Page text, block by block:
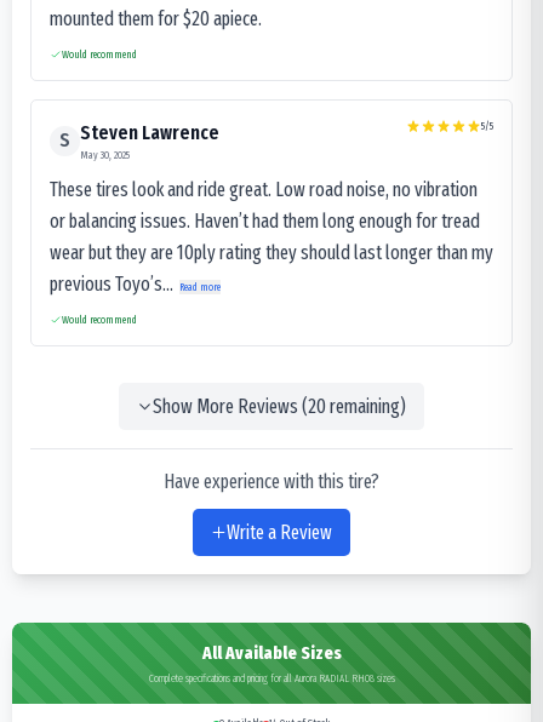
mounted them for $20 apiece.
Would recommend
S Steven Lawrence
May 30, 2025
5/5
These tires look and ride great. Low road noise, no vibration
or balancing issues. Haven’t had them long enough for tread
wear but they are 10ply rating they should last longer than my
previous Toyo’s...
Read more
Would recommend
Show More Reviews (20remaining)
Have experience with this tire?
Write a Review
All Available Sizes
Complete specifications and pricing for all Aurora RADIAL RH08 sizes